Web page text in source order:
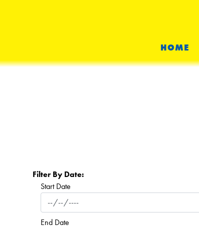
HOME
Filter By Date:
Start Date
End Date